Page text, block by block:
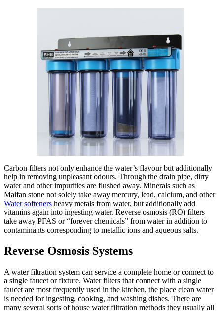
Carbon filters not only enhance the water’s flavour but additionally
help in removing unpleasant odours. Through the drain pipe, dirty
water and other impurities are flushed away. Minerals such as
Maifan stone not solely take away mercury, lead, calcium, and other
Water softeners heavy metals from water, but additionally add
vitamins again into ingesting water. Reverse osmosis (RO) filters
take away PFAS or “forever chemicals” from water in addition to
contaminants corresponding to metallic ions and aqueous salts.
Reverse Osmosis Systems
A water filtration system can service a complete home or connect to
a single faucet or fixture. Water filters that connect with a single
faucet are most frequently used in the kitchen, the place clean water
is needed for ingesting, cooking, and washing dishes. There are
many several sorts of house water filtration methods they usually all